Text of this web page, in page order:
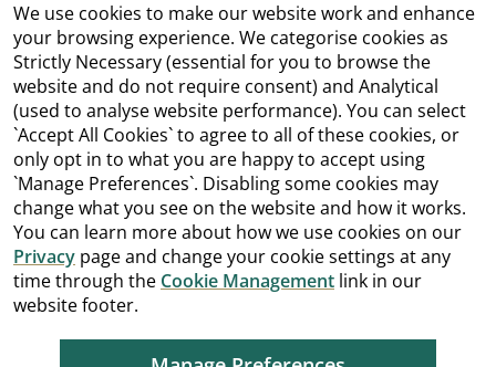
We use cookies to make our website work and enhance
your browsing experience. We categorise cookies as
Strictly Necessary (essential for you to browse the
website and do not require consent) and Analytical
(used to analyse website performance). You can select
`Accept All Cookies` to agree to all of these cookies, or
only opt in to what you are happy to accept using
`Manage Preferences`. Disabling some cookies may
change what you see on the website and how it works.
You can learn more about how we use cookies on our
Privacy page and change your cookie settings at any
time through the Cookie Management link in our
website footer.